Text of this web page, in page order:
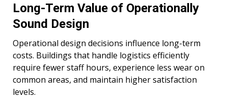
Long-Term Value of Operationally
Sound Design
Operational design decisions influence long-term
costs. Buildings that handle logistics efficiently
require fewer staff hours, experience less wear on
common areas, and maintain higher satisfaction
levels.